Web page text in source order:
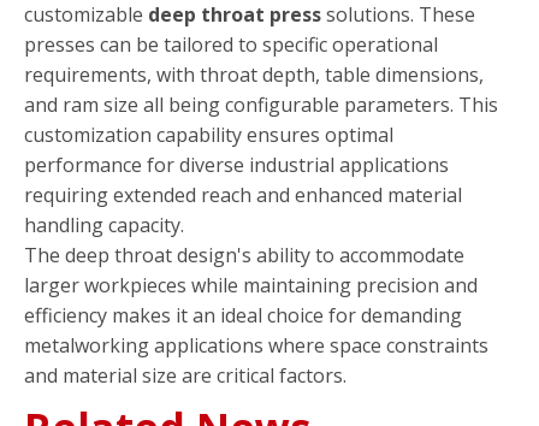
customizable deep throat presssolutions. These
presses can be tailored to specific operational
requirements, with throat depth, table dimensions,
and ram size all being configurable parameters. This
customization capability ensures optimal
performance for diverse industrial applications
requiring extended reach and enhanced material
handling capacity.
The deep throat design's ability to accommodate
larger workpieces while maintaining precision and
efficiency makes it an ideal choice for demanding
metalworking applications where space constraints
and material size are critical factors.